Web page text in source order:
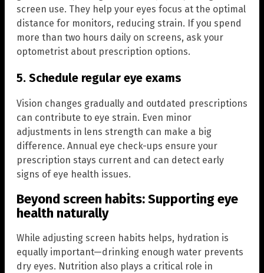
screen use. They help your eyes focus at the optimal
distance for monitors, reducing strain. If you spend
more than two hours daily on screens, ask your
optometrist about prescription options.
5. Schedule regular eye exams
Vision changes gradually and outdated prescriptions
can contribute to eye strain. Even minor
adjustments in lens strength can make a big
difference. Annual eye check-ups ensure your
prescription stays current and can detect early
signs of eye health issues.
Beyond screen habits: Supporting eye
health naturally
While adjusting screen habits helps, hydration is
equally important—drinking enough water prevents
dry eyes. Nutrition also plays a critical role in